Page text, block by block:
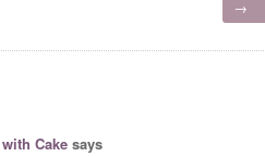
→
Cake says